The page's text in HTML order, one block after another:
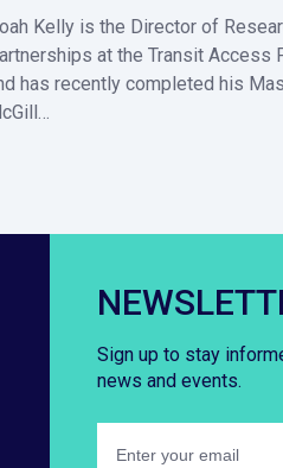
Kelly is the Director of
at the Transit Access
has recently completed his
Sign up to stay
news and events.